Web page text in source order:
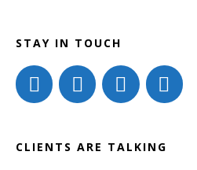
STAY IN TOUCH
CLIENTS ARE TALKING